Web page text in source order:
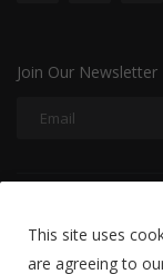
Join Our Newsletter
Disclaimer
This site uses
are agreeing to